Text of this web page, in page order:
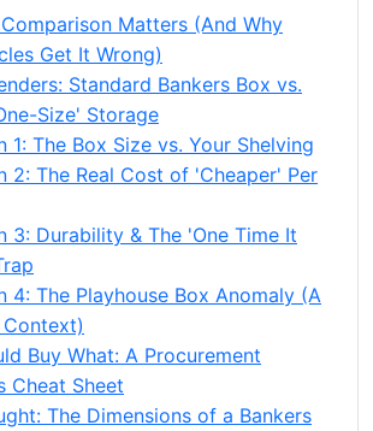
Matters (And Why
Get It Wrong)
Standard Bankers Box vs.
Size' Storage
1: The Box Size vs. Your Shelving
2: The Real Cost of 'Cheaper' Per
3: Durability & The 'One Time It
4: The Playhouse Box Anomaly (A
Buy What: A Procurement
Cheat Sheet
The Dimensions of a Bankers